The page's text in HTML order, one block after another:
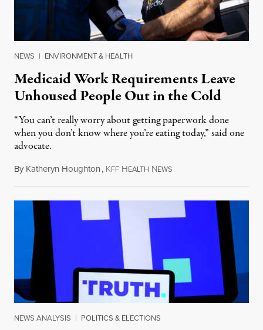
NEWS | ENVIRONMENT & HEALTH
Medicaid Work Requirements Leave
Unhoused People Out in the Cold
“You can’t really worry about getting paperwork done
when you don’t know where you’re eating today,” said one
advocate.
By Katheryn Houghton, KFF HEALTH NEWSAugust 8, 2026
NEWS ANALYSIS | POLITICS & ELECTIONS